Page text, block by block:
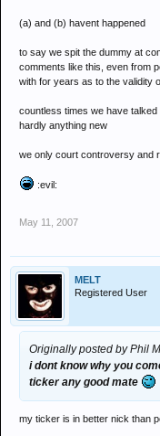
(a) and (b) havent happened
to say we spit the dummy at
comments like this, even from
with for years as to the validity
countless times we have
hardly anything new
we only court controversy and
:evil:
May 11, 2007
MELT
Registered User
Originally posted by Phil
i dont know why you
ticker any good mate
my ticker is in better nick than